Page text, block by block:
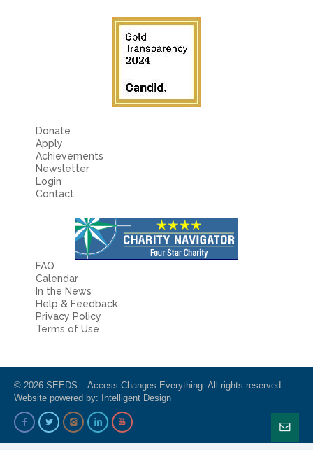
Donate
Apply
Achievements
Newsletter
Login
Contact
FAQ
Calendar
In the News
Help & Feedback
Privacy Policy
Terms of Use
© 2026 SEEDS – Access Changes Everything. All rights reserved.
Website powered by:
Intelligent Design